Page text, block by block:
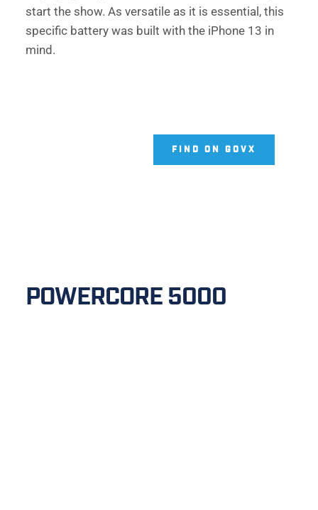
start the show. As versatile as it is essential, this
specific battery was built with the iPhone 13 in
mind.
FIND ON GOVX
POWERCORE 5000